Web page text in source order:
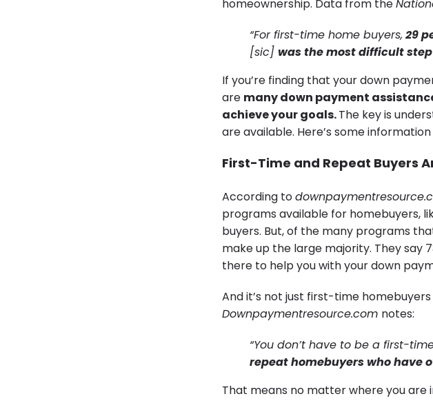
homeownership. Data from the
“For first-time home buyers, 29
[sic] was the most difficult
If you’re finding that your down
are many down payment
achieve your goals.The key is
are available. Here’s some
First-Time and Repeat Buyers
According to
programs available for homebuyers,
buyers. But, of the many programs
make up the large majority. They say
there to help you with your down
And it’s not just first-time
Downpaymentresource.com notes:
“You don’t have to be a first-
repeat homebuyers who have
That means no matter where you are